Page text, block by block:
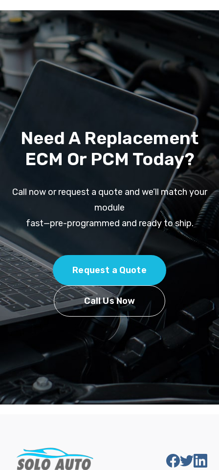
Need A Replacement
ECM Or PCM Today?
Call now or request a quote and we’ll match your
module
fast—pre-programmed and ready to ship.
Request a Quote
Call Us Now